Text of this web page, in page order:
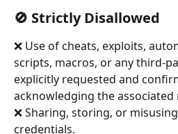
🚫 Strictly Disallowed
❌ Use of cheats, exploits,
scripts, macros, or any third-
explicitly requested and
acknowledging the associated
❌ Sharing, storing, or
credentials.